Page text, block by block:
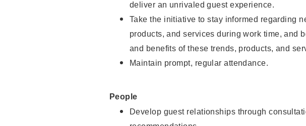
deliver an unrivaled guest experience.
Take the initiative to stay informed regarding
products, and services during work time, and
and benefits of these trends, products, and
Maintain prompt, regular attendance.
People
Develop guest relationships through